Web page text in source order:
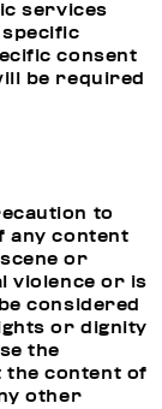
services
consent
be required
to
any content
or
violence or is
considered
or dignity
the
the content of
other